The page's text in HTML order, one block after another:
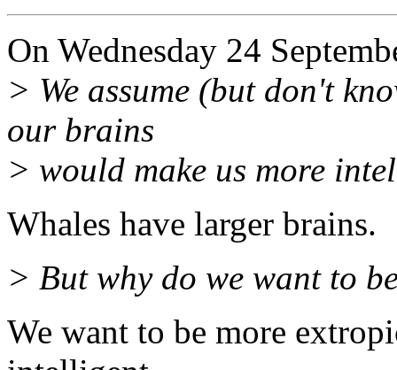
On Wednesday 24
> We assume (but don't
our brains
> would make us more
Whales have larger brains.
> But why do we want to
We want to be more